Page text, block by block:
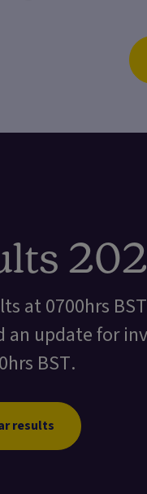
at 0700hrs
an update for
BST.
results